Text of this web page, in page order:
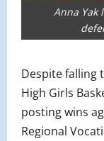
Anna Yak
Despite falling
High Girls
posting wins
Regional